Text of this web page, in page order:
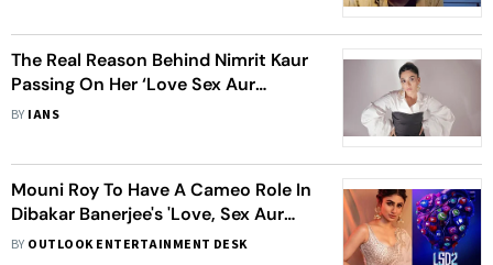
The Real Reason Behind Nimrit Kaur
Passing On Her ‘Love Sex Aur
Dhokha 2’ Role
BY IANS
Mouni Roy To Have A Cameo Role In
Dibakar Banerjee's 'Love, Sex Aur
Dhokha 2'? Here's What We Know
BY OUTLOOK ENTERTAINMENT DESK